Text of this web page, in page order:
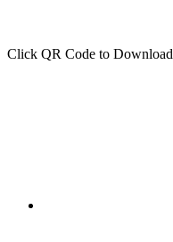
Click QR Code to Download